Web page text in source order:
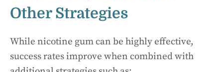
Other Strategies
While nicotine gum can be highly effective,
success rates improve when combined with